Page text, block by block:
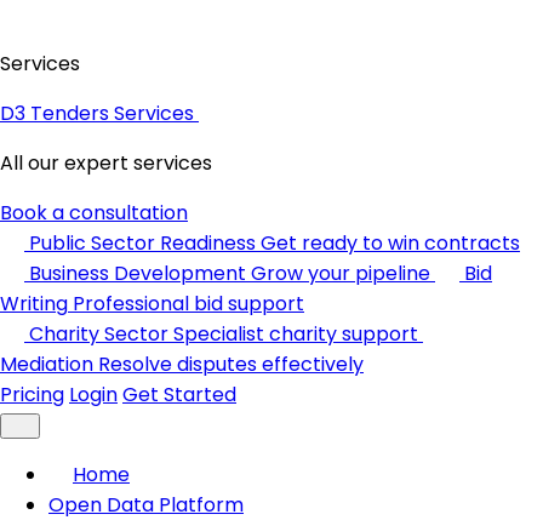
Services
D3 Tenders Services
All our expert services
Book a consultation
Public Sector ReadinessGet ready to win contracts
Business Development Grow your pipeline
Bid
Writing Professional bid support
Charity SectorSpecialist charity support
Mediation Resolve disputes effectively
Pricing LoginGet Started
Home
Open Data Platform